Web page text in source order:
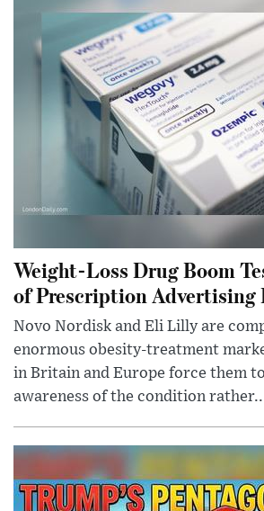
Weight-Loss Drug Boom
of Prescription Advertising
Novo Nordisk and Eli Lilly are
enormous obesity-treatment
in Britain and Europe force them
awareness of the condition